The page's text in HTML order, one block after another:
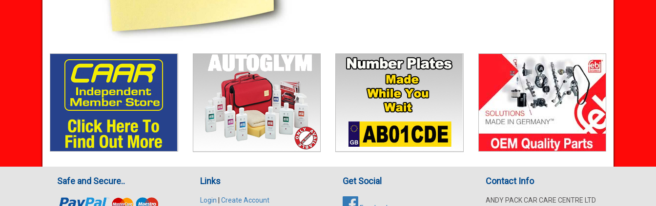
Safe and Secure.. Links
Login | Create Account
Get Social Contact Info
ANDY PACK CAR CARE CENTRE LTD